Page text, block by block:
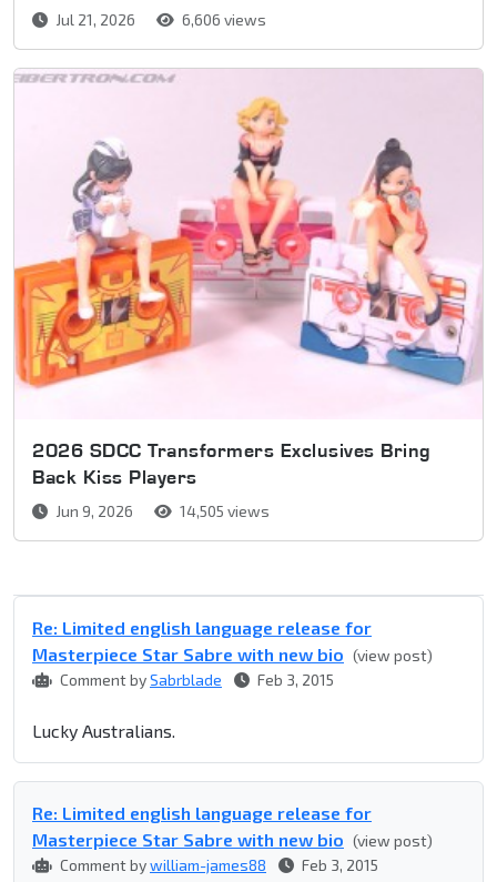
Jul 21, 2026 6,606 views
2026 SDCC Transformers Exclusives Bring
Back Kiss Players
Jun 9, 2026 14,505 views
Re: Limited english language release for
Masterpiece Star Sabre with new bio (view post)
Comment bySabrblade Feb 3, 2015
Lucky Australians.
Re: Limited english language release for
Masterpiece Star Sabre with new bio (view post)
Comment bywilliam-james88 Feb 3, 2015